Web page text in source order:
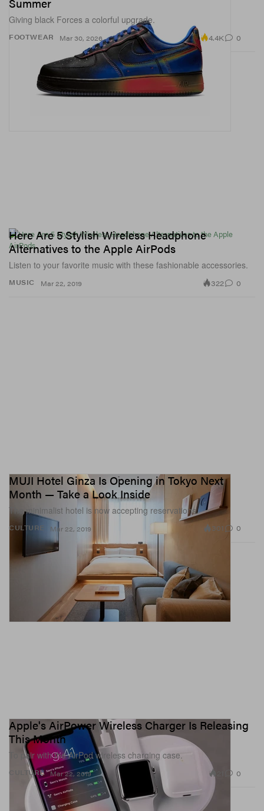
FOOTWEAR
Summer
Giving black Forces a colorful upgrade.
Mar 30, 2026 4.4K 0
MUSIC
Here Are 5 Stylish Wireless Headphone
Alternatives to the Apple AirPods
Listen to your favorite music with these fashionable accessories.
Mar 22, 2019 322 0
CULTURE
MUJI Hotel Ginza Is Opening in Tokyo Next
Month — Take a Look Inside
The minimalist hotel is now accepting reservations.
Mar 22, 2019 301 0
CULTURE
Apple's AirPower Wireless Charger Is Releasing
This Month
To pair with the AirPod wireless charging case.
Mar 22, 2019 0